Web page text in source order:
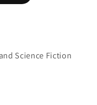
Science Fiction